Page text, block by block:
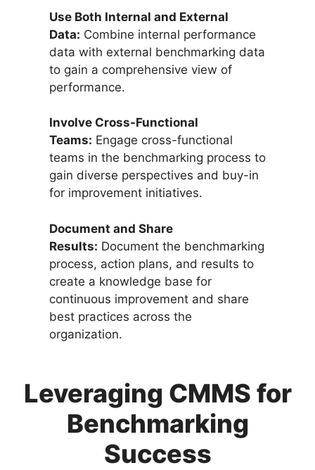
Use Both Internal and External
Data: Combine internal performance
data with external benchmarking data
to gain a comprehensive view of
performance.
Involve Cross-Functional
Teams: Engage cross-functional
teams in the benchmarking process to
gain diverse perspectives and buy-in
for improvement initiatives.
Document and Share
Results: Document the benchmarking
process, action plans, and results to
create a knowledge base for
continuous improvement and share
best practices across the
organization.
Leveraging CMMS for
Benchmarking
Success